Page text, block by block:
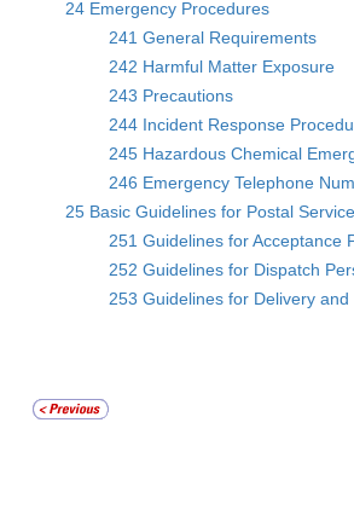
24 Emergency Procedures
241 General Requirements
242 Harmful Matter Exposure
243 Precautions
244 Incident Response
245 Hazardous Chemical
246 Emergency Telephone
25 Basic Guidelines for Postal
251 Guidelines for Acceptance
252 Guidelines for Dispatch
253 Guidelines for Delivery